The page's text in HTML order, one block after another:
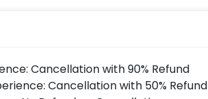
Cancellation with 90% Refund
Cancellation with 50% Refund